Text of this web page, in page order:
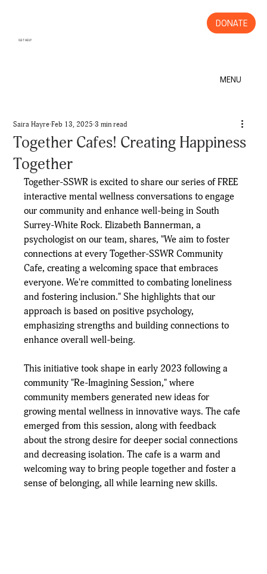
GET HELP
DONATE
MENU
Together Cafes! Creating Happiness
Together
Saira Hayre Feb 13, 2025 3 min read
Together-SSWR is excited to share our series of FREE
interactive mental wellness conversations to engage
our community and enhance well-being in South
Surrey-White Rock. Elizabeth Bannerman, a
psychologist on our team, shares, "We aim to foster
connections at every Together-SSWR Community
Cafe, creating a welcoming space that embraces
everyone. We're committed to combating loneliness
and fostering inclusion." She highlights that our
approach is based on positive psychology,
emphasizing strengths and building connections to
enhance overall well-being.
This initiative took shape in early 2023 following a
community "Re-Imagining Session," where
community members generated new ideas for
growing mental wellness in innovative ways. The cafe
emerged from this session, along with feedback
about the strong desire for deeper social connections
and decreasing isolation. The cafe is a warm and
welcoming way to bring people together and foster a
sense of belonging, all while learning new skills.